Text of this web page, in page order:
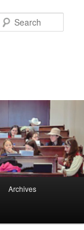
Archives